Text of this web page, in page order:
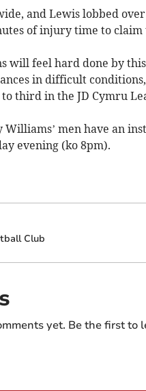
and Lewis lobbed
of injury time to claim
will feel hard done by
in difficult
third in the JD Cymru
men have an
evening (ko 8pm).
Club
yet. Be the first to